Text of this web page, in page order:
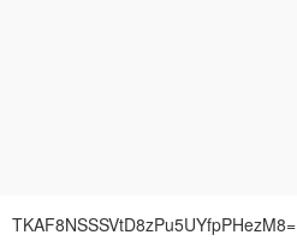
TKAF8NSSSVtD8zPu5UYfpPHezM8=